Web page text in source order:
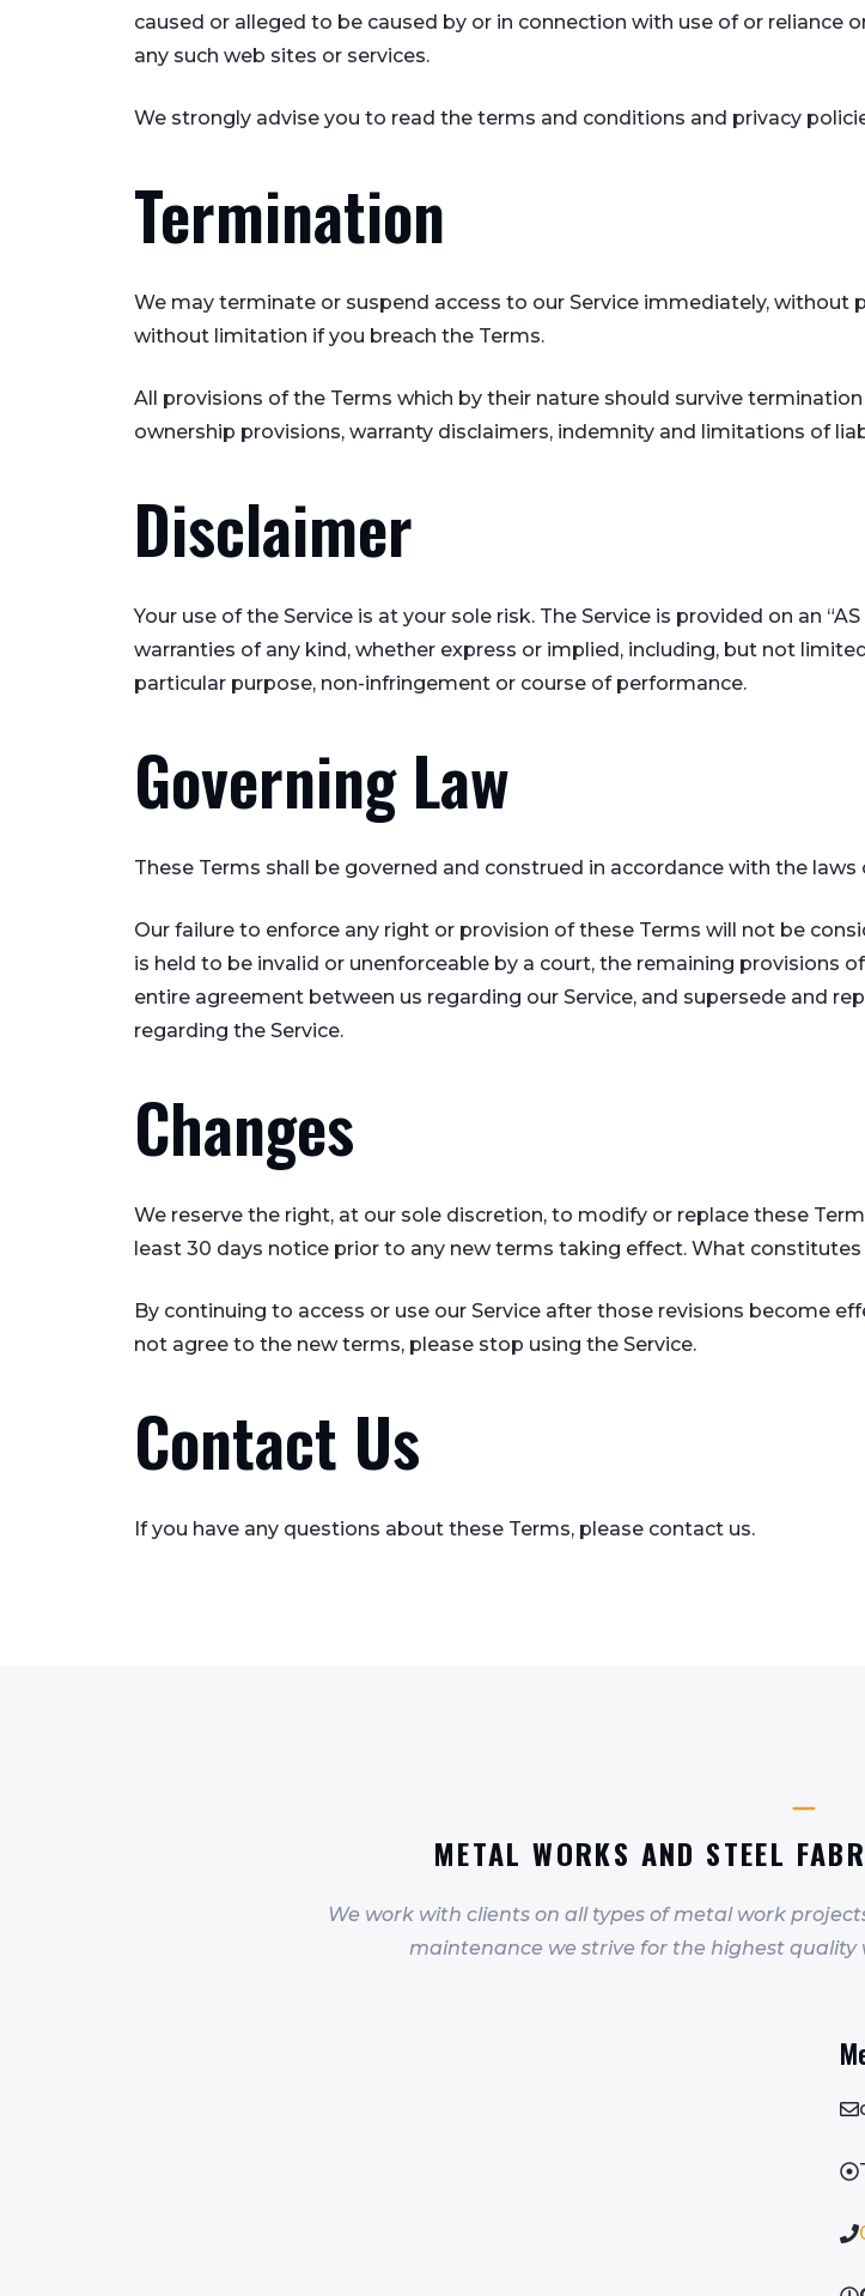
caused or alleged to be caused by or in connection with use of or reliance
any such web sites or services.
We strongly advise you to read the terms and conditions and privacy
Termination
We may terminate or suspend access to our Service immediately, without
without limitation if you breach the Terms.
All provisions of the Terms which by their nature should survive
ownership provisions, warranty disclaimers, indemnity and limitations of
Disclaimer
Your use of the Service is at your sole risk. The Service is provided on an
warranties of any kind, whether express or implied, including, but not
particular purpose, non-infringement or course of performance.
Governing Law
These Terms shall be governed and construed in accordance with the
Our failure to enforce any right or provision of these Terms will not be
is held to be invalid or unenforceable by a court, the remaining provisions
entire agreement between us regarding our Service, and supersede and
regarding the Service.
Changes
We reserve the right, at our sole discretion, to modify or replace these
least 30 days notice prior to any new terms taking effect. What
By continuing to access or use our Service after those revisions become
not agree to the new terms, please stop using the Service.
Contact Us
If you have any questions about these Terms, please contact us.
METAL WORKS AND STEEL
We work with clients on all types of metal work
maintenance we strive for the highest quality